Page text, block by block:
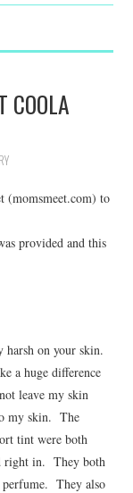
COOLA
(momsmeet.com) to
provided and this
harsh on your skin.
a huge difference
leave my skin
my skin. The
tint were both
right in. They both
perfume. They also